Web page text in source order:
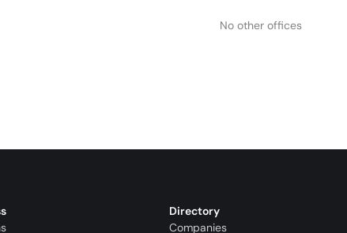
No other offices
Directory
Companies